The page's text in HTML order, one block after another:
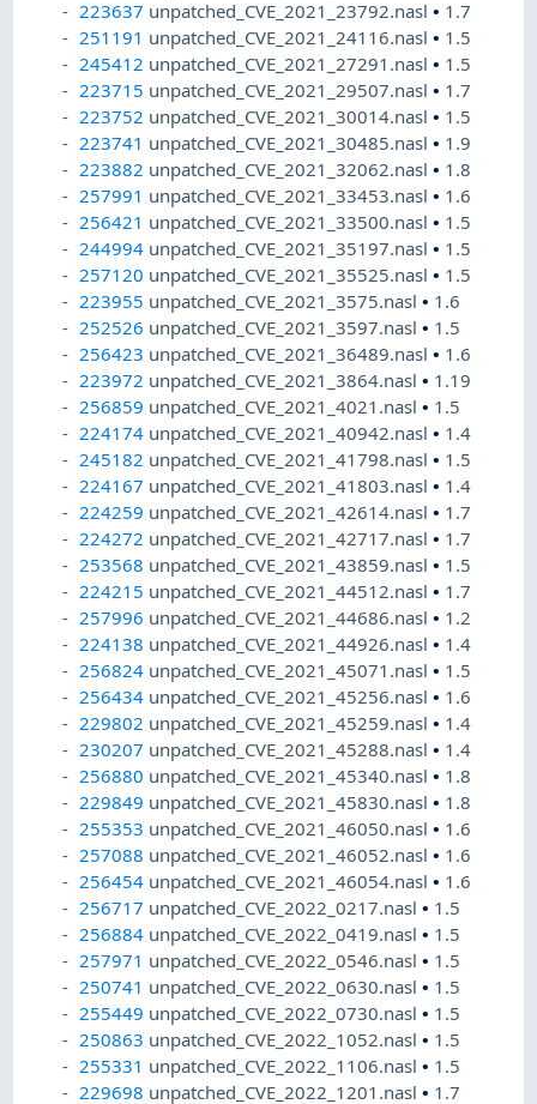
223637 unpatched_CVE_2021_23792.nasl• 1.7
251191 unpatched_CVE_2021_24116.nasl• 1.5
245412 unpatched_CVE_2021_27291.nasl• 1.5
223715 unpatched_CVE_2021_29507.nasl• 1.7
223752 unpatched_CVE_2021_30014.nasl• 1.5
223741 unpatched_CVE_2021_30485.nasl• 1.9
223882 unpatched_CVE_2021_32062.nasl• 1.8
257991 unpatched_CVE_2021_33453.nasl• 1.6
256421 unpatched_CVE_2021_33500.nasl• 1.5
244994 unpatched_CVE_2021_35197.nasl• 1.5
257120 unpatched_CVE_2021_35525.nasl• 1.5
223955 unpatched_CVE_2021_3575.nasl• 1.6
252526 unpatched_CVE_2021_3597.nasl• 1.5
256423 unpatched_CVE_2021_36489.nasl• 1.6
223972 unpatched_CVE_2021_3864.nasl• 1.19
256859 unpatched_CVE_2021_4021.nasl• 1.5
224174 unpatched_CVE_2021_40942.nasl• 1.4
245182 unpatched_CVE_2021_41798.nasl• 1.5
224167 unpatched_CVE_2021_41803.nasl• 1.4
224259 unpatched_CVE_2021_42614.nasl• 1.7
224272 unpatched_CVE_2021_42717.nasl• 1.7
253568 unpatched_CVE_2021_43859.nasl• 1.5
224215 unpatched_CVE_2021_44512.nasl• 1.7
257996 unpatched_CVE_2021_44686.nasl• 1.2
224138 unpatched_CVE_2021_44926.nasl• 1.4
256824 unpatched_CVE_2021_45071.nasl• 1.5
256434 unpatched_CVE_2021_45256.nasl• 1.6
229802 unpatched_CVE_2021_45259.nasl• 1.4
230207 unpatched_CVE_2021_45288.nasl• 1.4
256880 unpatched_CVE_2021_45340.nasl• 1.8
229849 unpatched_CVE_2021_45830.nasl• 1.8
255353 unpatched_CVE_2021_46050.nasl• 1.6
257088 unpatched_CVE_2021_46052.nasl• 1.6
256454 unpatched_CVE_2021_46054.nasl• 1.6
256717 unpatched_CVE_2022_0217.nasl• 1.5
256884 unpatched_CVE_2022_0419.nasl• 1.5
257971 unpatched_CVE_2022_0546.nasl• 1.5
250741 unpatched_CVE_2022_0630.nasl• 1.5
255449 unpatched_CVE_2022_0730.nasl• 1.5
250863 unpatched_CVE_2022_1052.nasl• 1.5
255331 unpatched_CVE_2022_1106.nasl• 1.5
229698 unpatched_CVE_2022_1201.nasl• 1.7